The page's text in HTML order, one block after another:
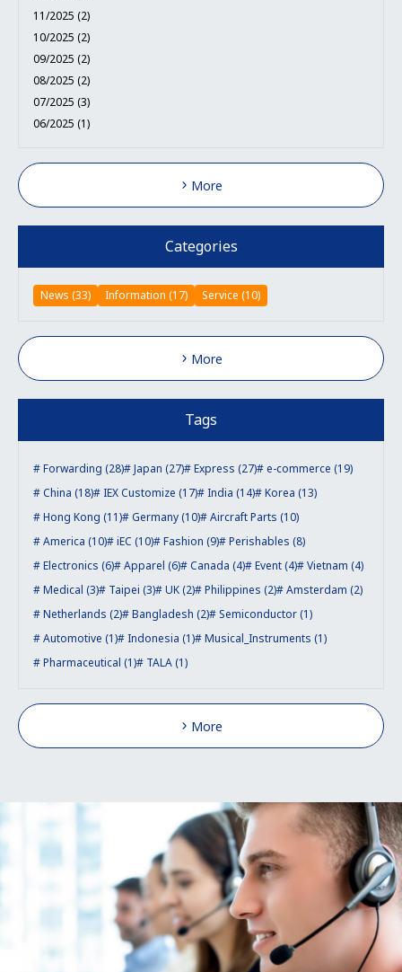
11/2025 (2)
10/2025 (2)
09/2025 (2)
08/2025 (2)
07/2025 (3)
06/2025 (1)
More
Categories
News (33) Information (17) Service (10)
More
Tags
Forwarding (28) Japan (27) Express (27)
e-commerce (19)
China (18)
IEX Customize (17) India (14)
Korea (13)
Hong Kong (11)
Germany (10)
Aircraft Parts (10)
America (10)
iEC (10) Fashion (9)
Perishables (8)
Electronics (6)
Apparel (6) Canada (4) Event (4)
Vietnam (4)
Medical (3)
Taipei (3) UK (2) Philippines (2)
Amsterdam (2)
Netherlands (2)
Bangladesh (2)
Semiconductor (1)
Automotive (1)
Indonesia (1)
Musical_Instruments (1)
Pharmaceutical (1)
TALA (1)
More